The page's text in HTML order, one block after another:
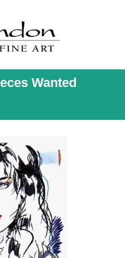
Wanted